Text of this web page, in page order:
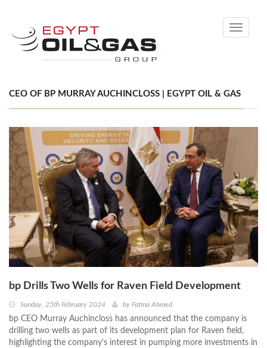
Toggle
CEO OF BP MURRAY AUCHINCLOSS | EGYPT OIL & GAS
bp Drills Two Wells for Raven Field Development
Sunday, 25th February 2024 by Fatma Ahmed
bp CEO Murray Auchincloss has announced that the company is
drilling two wells as part of its development plan for Raven field,
highlighting the company’s interest in pumping more investments in